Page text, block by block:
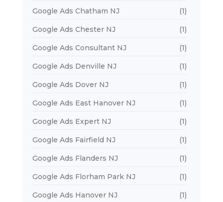
Google Ads Chatham NJ (1)
Google Ads Chester NJ (1)
Google Ads Consultant NJ (1)
Google Ads Denville NJ (1)
Google Ads Dover NJ (1)
Google Ads East Hanover NJ (1)
Google Ads Expert NJ (1)
Google Ads Fairfield NJ (1)
Google Ads Flanders NJ (1)
Google Ads Florham Park NJ (1)
Google Ads Hanover NJ (1)